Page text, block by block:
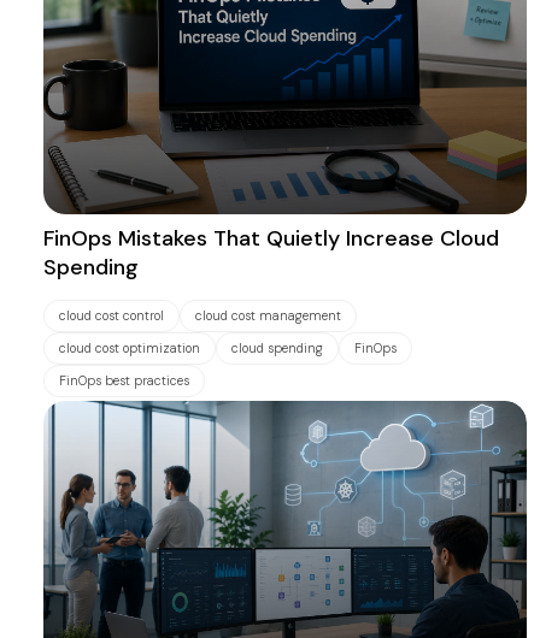
FinOps Mistakes That Quietly Increase Cloud
Spending
cloud cost control cloud cost management
cloud cost optimization cloud spending FinOps
FinOps best practices